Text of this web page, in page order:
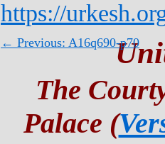
https://
← Previous: A16q690-p70
The
Palace (